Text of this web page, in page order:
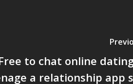
to chat online
a relationship app